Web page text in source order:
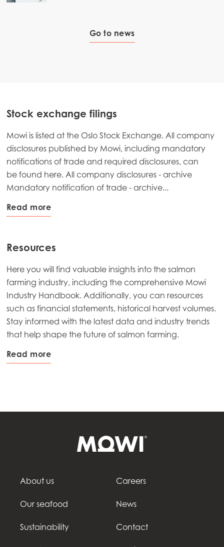
Go to news
Stock exchange filings
Mowi is listed at the Oslo Stock Exchange. All company
disclosures published by Mowi, including mandatory
notifications of trade and required disclosures, can
be found here. All company disclosures - archive
Mandatory notification of trade - archive...
Read more
Resources
Here you will find valuable insights into the salmon
farming industry, including the comprehensive Mowi
Industry Handbook. Additionally, you can resources
such as financial statements, historical harvest volumes.
Stay informed with the latest data and industry trends
that help shape the future of salmon farming.
Read more
About us
Our seafood
Sustainability
Careers
News
Contact